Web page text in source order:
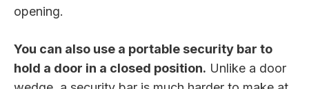
opening.
You can also use a portable security bar to
hold a door in a closed position. Unlike a door